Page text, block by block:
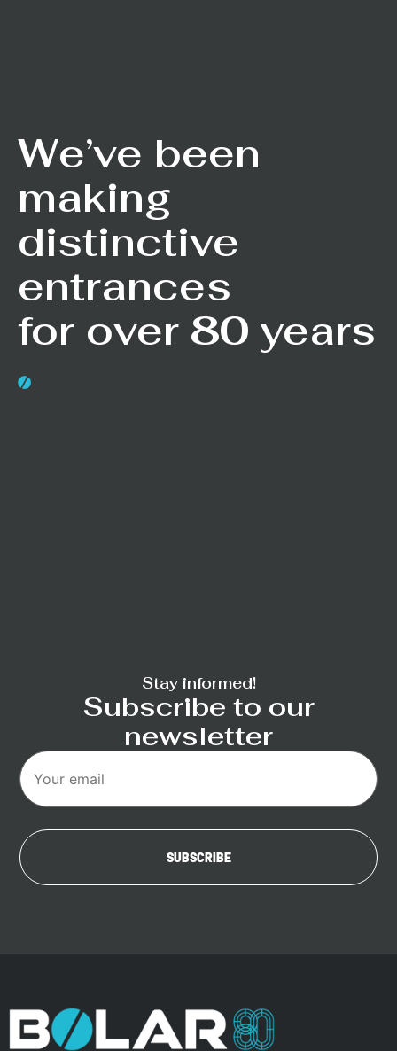
We’ve been
making
distinctive
entrances
for over 80 years
Stay informed!
Subscribe to our
newsletter